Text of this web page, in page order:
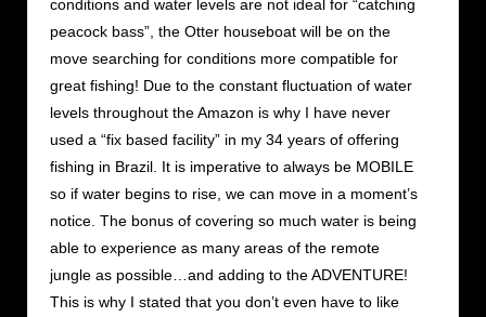
conditions and water levels are not ideal for “catching
peacock bass”, the Otter houseboat will be on the
move searching for conditions more compatible for
great fishing! Due to the constant fluctuation of water
levels throughout the Amazon is why I have never
used a “fix based facility” in my 34 years of offering
fishing in Brazil. It is imperative to always be MOBILE
so if water begins to rise, we can move in a moment’s
notice. The bonus of covering so much water is being
able to experience as many areas of the remote
jungle as possible…and adding to the ADVENTURE!
This is why I stated that you don’t even have to like